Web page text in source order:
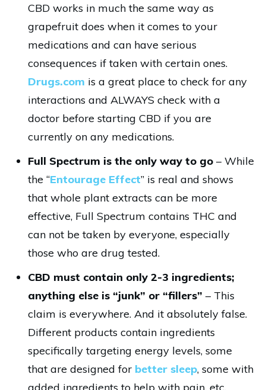
CBD works in much the same way as
grapefruit does when it comes to your
medications and can have serious
consequences if taken with certain ones.
Drugs.com is a great place to check for any
interactions and ALWAYS check with a
doctor before starting CBD if you are
currently on any medications.
Full Spectrum is the only way to go – While
the “Entourage Effect” is real and shows
that whole plant extracts can be more
effective, Full Spectrum contains THC and
can not be taken by everyone, especially
those who are drug tested.
CBD must contain only 2-3 ingredients;
anything else is “junk” or “fillers” – This
claim is everywhere. And it absolutely false.
Different products contain ingredients
specifically targeting energy levels, some
that are designed for better sleep, some with